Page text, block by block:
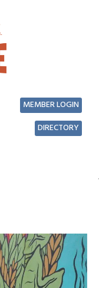
DIRECTORY
MEMBER LOGIN